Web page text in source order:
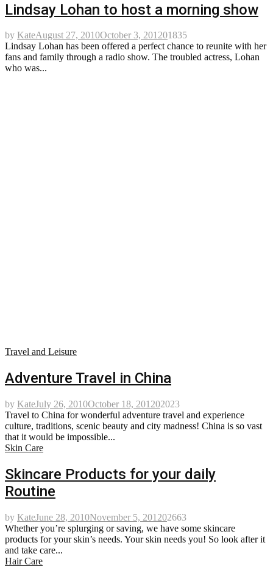
Lindsay Lohan to host a morning show
by KateAugust 27, 2010October 3, 201201835
Lindsay Lohan has been offered a perfect chance to reunite with her
fans and family through a radio show. The troubled actress, Lohan
who was...
Travel and Leisure
Adventure Travel in China
by KateJuly 26, 2010October 18, 201202023
Travel to China for wonderful adventure travel and experience
culture, traditions, scenic beauty and city madness! China is so vast
that it would be impossible...
Skin Care
Skincare Products for your daily
Routine
by KateJune 28, 2010November 5, 201202663
Whether you’re splurging or saving, we have some skincare
products for your skin’s needs. Your skin needs you! So look after it
and take care...
Hair Care